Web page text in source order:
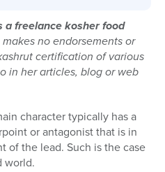
a freelance kosher food
no endorsements or
certification of various
in her articles, blog or web
character typically has a
or antagonist that is in
of the lead. Such is the case
world.